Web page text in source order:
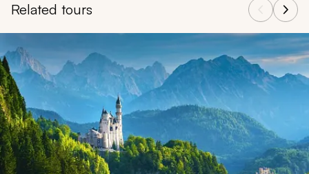
Related tours
Navigate through related tours using the previous and next